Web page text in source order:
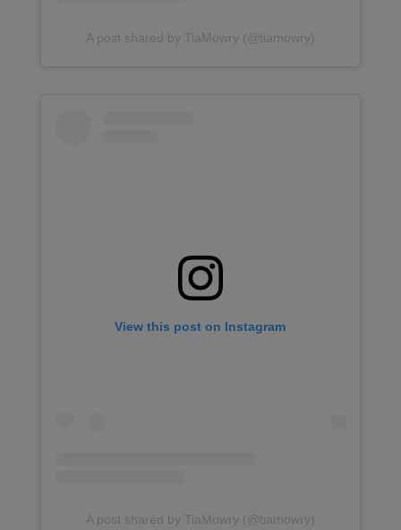
A post shared by TiaMowry (@tiamowry)
View this post on Instagram
A post shared by TiaMowry (@tiamowry)